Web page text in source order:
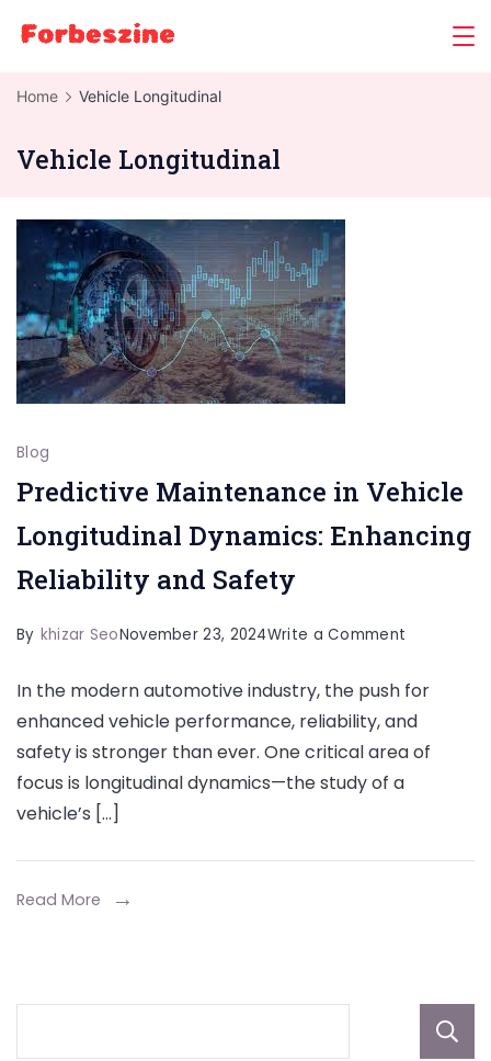
Home Vehicle Longitudinal
Vehicle Longitudinal
Blog
Predictive Maintenance in Vehicle
Longitudinal Dynamics: Enhancing
Reliability and Safety
By khizar SeoNovember 23, 2024Write a Comment
in
Vehicle
Enhancing
In the modern automotive industry, the push for
enhanced vehicle performance, reliability, and
safety is stronger than ever. One critical area of
focus is longitudinal dynamics—the study of a
vehicle’s […]
Read More